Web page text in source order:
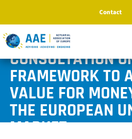
Contact
AAE RESPONDS
CONSULTATION
FRAMEWORK TO
VALUE FOR
THE EUROPEAN
MARKET